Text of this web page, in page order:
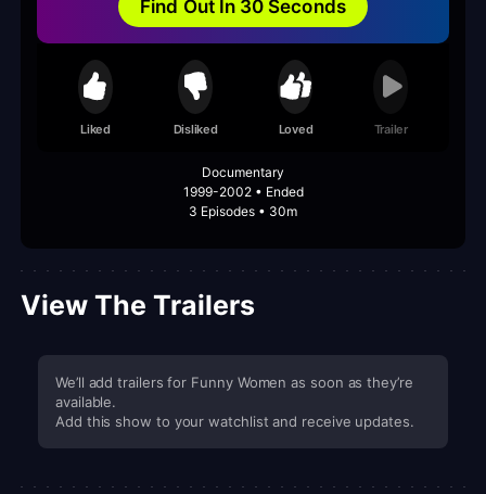
Find Out In 30 Seconds
Liked Disliked Loved Trailer
Documentary
1999-2002 • Ended
3 Episodes • 30m
View The Trailers
We’ll add trailers for Funny Women as soon as they’re
available.
Add this show to your watchlist and receive updates.